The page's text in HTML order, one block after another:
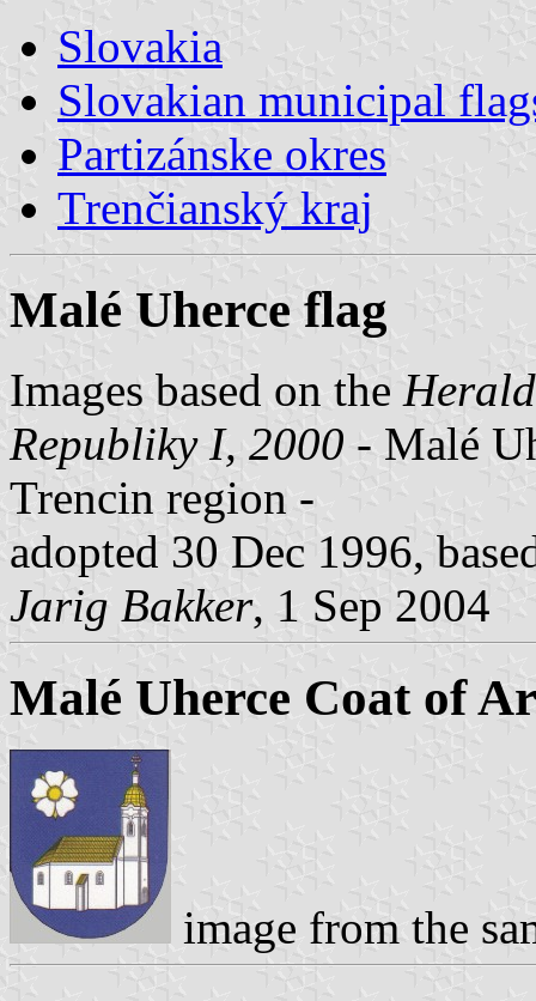
Slovakia
Slovakian municipal
Partizánske okres
Trenčianský kraj
Malé Uherce flag
Images based on the
Republiky I, 2000 - Malé
Trencin region -
adopted 30 Dec 1996,
Jarig Bakker, 1 Sep 2004
Malé Uherce Coat of
image from the